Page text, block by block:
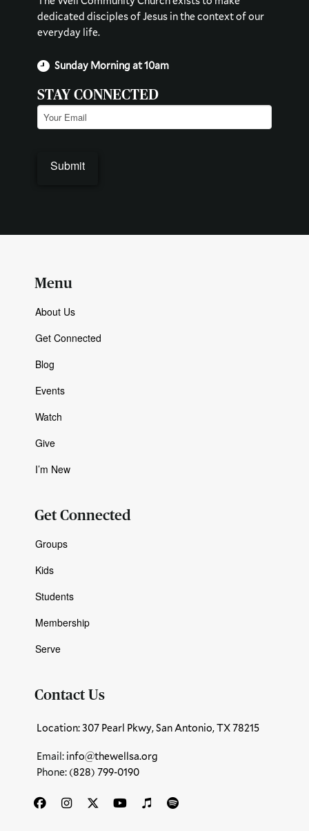
dedicated disciples of Jesus in the context of our
everyday life.
Sunday Morning at 10am
STAY CONNECTED
Email (Required)
Submit
Menu
About Us
Get Connected
Blog
Events
Watch
Give
I’m New
Get Connected
Groups
Kids
Students
Membership
Serve
Contact Us
Location: 307 Pearl Pkwy, San Antonio, TX 78215
Email: info@thewellsa.org
Phone: ‪ (828) 799-0190‬